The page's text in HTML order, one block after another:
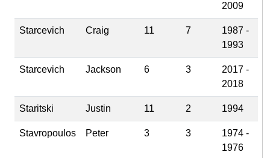
2009
Starcevich Craig 11 7
1987 -
1993
Starcevich Jackson 6 3
2017 -
2018
Staritski Justin 11 2 1994
Stavropoulos Peter 3 3
1974 -
1976